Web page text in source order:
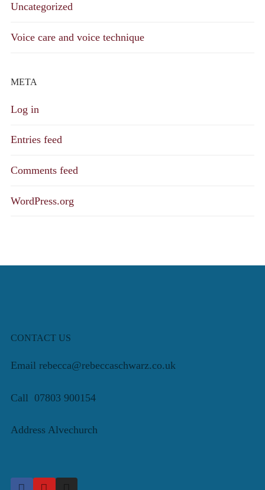
Uncategorized
Voice care and voice technique
META
Log in
Entries feed
Comments feed
WordPress.org
CONTACT US
Email rebecca@rebeccaschwarz.co.uk
Call 07803 900154
Address Alvechurch